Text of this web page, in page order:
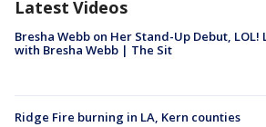
Latest Videos
Bresha Webb on Her Stand-Up Debut, LOL!
with Bresha Webb | The Sit
Ridge Fire burning in LA, Kern counties